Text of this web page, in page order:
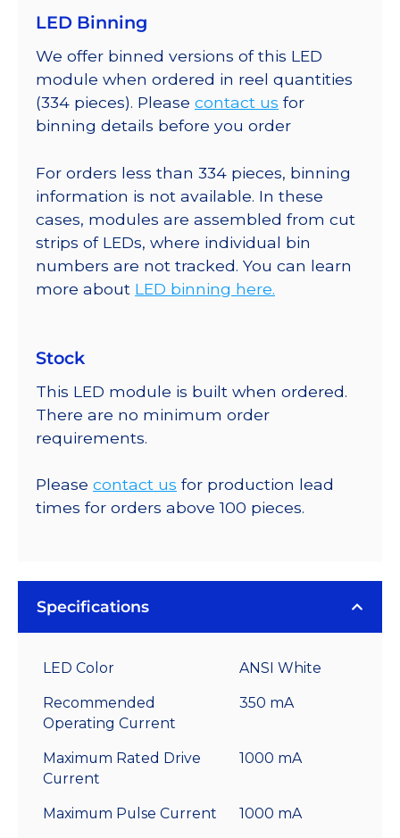
LED Binning
We offer binned versions of this LED
module when ordered in reel quantities
(334 pieces). Please contact us for
binning details before you order
For orders less than 334 pieces, binning
information is not available. In these
cases, modules are assembled from cut
strips of LEDs, where individual bin
numbers are not tracked. You can learn
more about LED binning here.
Stock
This LED module is built when ordered.
There are no minimum order
requirements.
Please contact us for production lead
times for orders above 100 pieces.
Specifications
LED Color ANSI White
Recommended
Operating Current
350 mA
Maximum Rated Drive
Current
1000 mA
Maximum Pulse Current 1000 mA